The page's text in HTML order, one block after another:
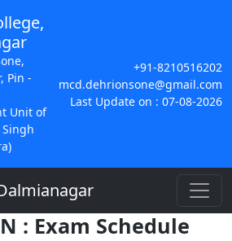
Pin -
Unit of
+91-8210516202
mcd.dehrionsone@gmail.com
Last Update on : 07-08-2026
: Exam Schedule